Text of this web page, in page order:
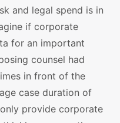
and legal spend is in
if corporate
for an important
counsel had
in front of the
case duration of
provide corporate